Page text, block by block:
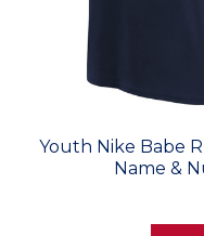
Youth Nike Babe
Name &